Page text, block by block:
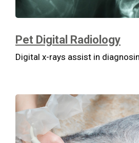
Pet Digital Radiology
Digital x-rays assist in